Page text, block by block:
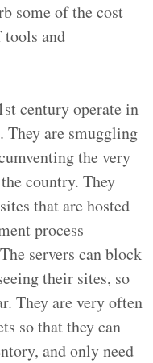
some of the cost
and
century operate in
They are smuggling
the very
country. They
that are hosted
process
servers can block
their sites, so
They are very often
so that they can
and only need